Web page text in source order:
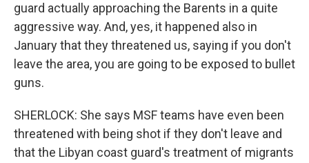
guard actually approaching the Barents in a quite
aggressive way. And, yes, it happened also in
January that they threatened us, saying if you don't
leave the area, you are going to be exposed to bullet
guns.
SHERLOCK: She says MSF teams have even been
threatened with being shot if they don't leave and
that the Libyan coast guard's treatment of migrants